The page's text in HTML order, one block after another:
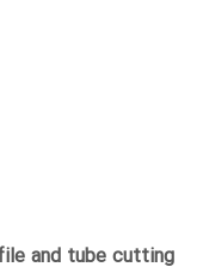
and tube cutting